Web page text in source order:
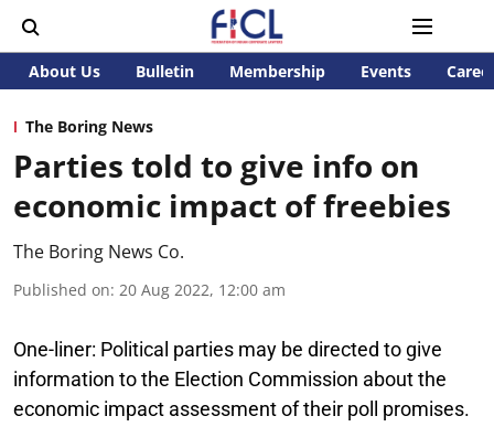
About Us Bulletin Membership Events
The Boring News
Parties told to give info on
economic impact of freebies
The Boring News Co.
Published on: 20 Aug 2022, 12:00 am
One-liner: Political parties may be directed to give
information to the Election Commission about the
economic impact assessment of their poll promises.